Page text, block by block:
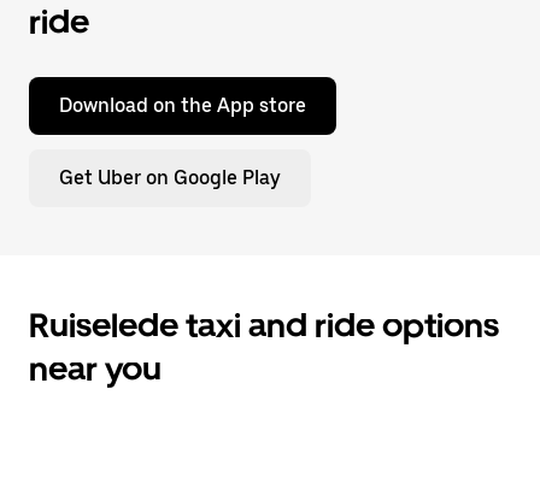
ride
Download on the App store
Get Uber on Google Play
Ruiselede taxi and ride options
near you